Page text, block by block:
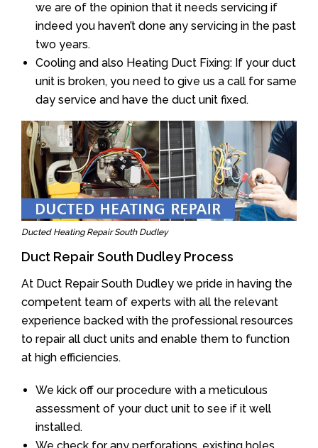
we are of the opinion that it needs servicing if
indeed you haven’t done any servicing in the past
two years.
Cooling and also Heating Duct Fixing: If your duct
unit is broken, you need to give us a call for same
day service and have the duct unit fixed.
Ducted Heating Repair South Dudley
Duct Repair South Dudley Process
At Duct Repair South Dudley we pride in having the
competent team of experts with all the relevant
experience backed with the professional resources
to repair all duct units and enable them to function
at high efficiencies.
We kick off our procedure with a meticulous
assessment of your duct unit to see if it well
installed.
We check for any perforations, existing holes,